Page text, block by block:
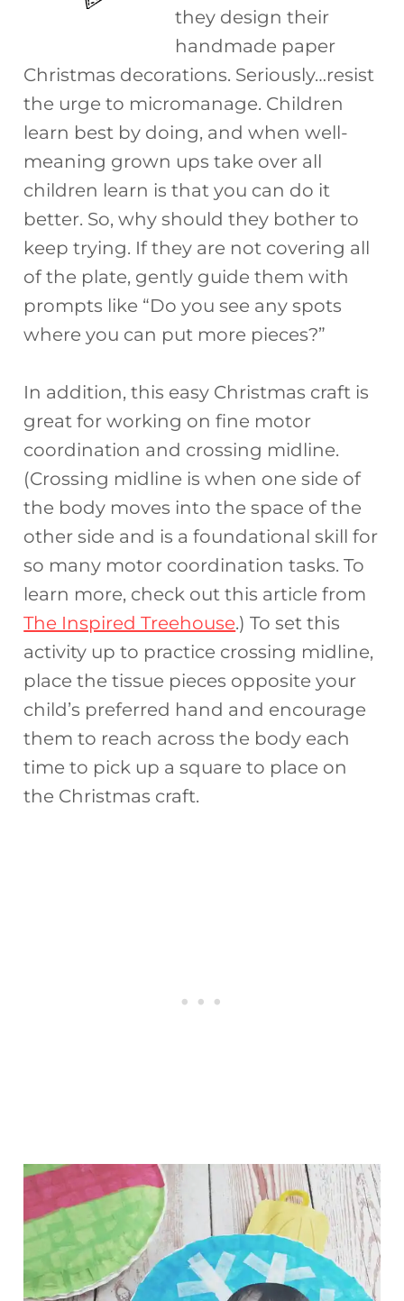
they design their
handmade paper
Christmas decorations. Seriously…resist
the urge to micromanage. Children
learn best by doing, and when well-
meaning grown ups take over all
children learn is that you can do it
better. So, why should they bother to
keep trying. If they are not covering all
of the plate, gently guide them with
prompts like “Do you see any spots
where you can put more pieces?”
In addition, this easy Christmas craft is
great for working on fine motor
coordination and crossing midline.
(Crossing midline is when one side of
the body moves into the space of the
other side and is a foundational skill for
so many motor coordination tasks. To
learn more, check out this article from
The Inspired Treehouse.) To set this
activity up to practice crossing midline,
place the tissue pieces opposite your
child’s preferred hand and encourage
them to reach across the body each
time to pick up a square to place on
the Christmas craft.